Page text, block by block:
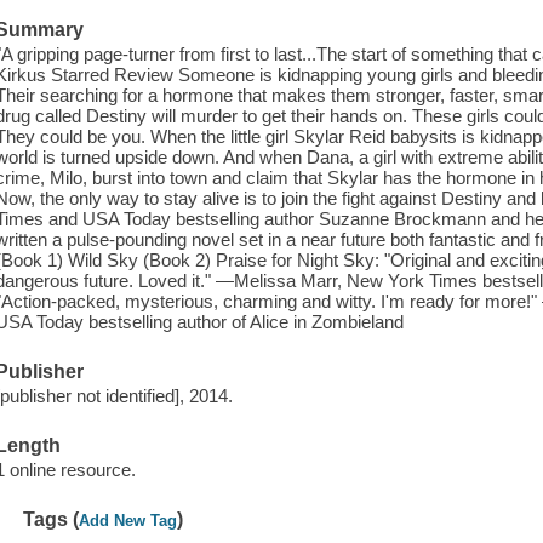
gripping page-turner from first to last...The start of something
Starred Review Someone is kidnapping young girls and
searching for a hormone that makes them stronger, faster,
called Destiny will murder to get their hands on. These girls
could be you. When the little girl Skylar Reid babysits is
is turned upside down. And when Dana, a girl with extreme
Milo, burst into town and claim that Skylar has the hormone
the only way to stay alive is to join the fight against Destiny
and USA Today bestselling author Suzanne Brockmann and
a pulse-pounding novel set in a near future both fantastic
1) Wild Sky (Book 2) Praise for Night Sky: "Original and
future. Loved it." —Melissa Marr, New York Times
packed, mysterious, charming and witty. I'm ready for
Today bestselling author of Alice in Zombieland
not identified], 2014.
online resource.
Tags (Add New Tag)